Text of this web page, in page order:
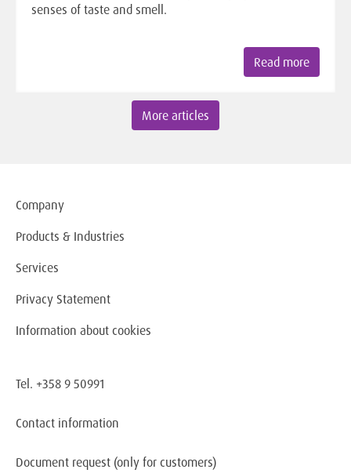
senses of taste and smell.
Read more
More articles
Company
Products & Industries
Services
Privacy Statement
Information about cookies
Tel. +358 9 50991
Contact information
Document request (only for customers)